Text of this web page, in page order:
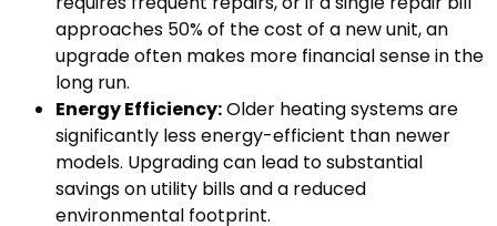
approaches 50% of the cost of a new unit, an
upgrade often makes more financial sense in the
long run.
Energy Efficiency:Older heating systems are
significantly less energy-efficient than newer
models. Upgrading can lead to substantial
savings on utility bills and a reduced
environmental footprint.